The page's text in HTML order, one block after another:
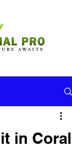
in Coral